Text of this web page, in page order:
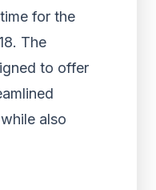
for the
The
to offer
also